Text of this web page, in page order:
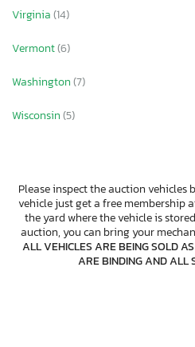
Virginia(14)
Vermont(6)
Washington(7)
Wisconsin(5)
Please inspect the auction vehicles
vehicle just get a free membership
the yard where the vehicle is
auction, you can bring your
ALL VEHICLES ARE BEING SOLD
ARE BINDING AND ALL